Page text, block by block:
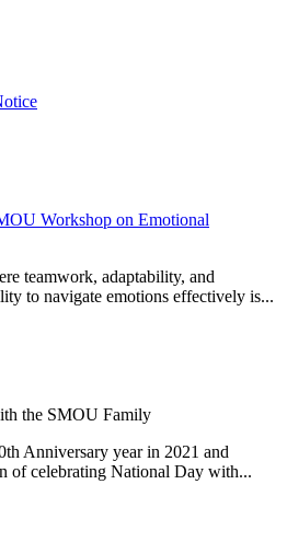
Workshop on Emotional
teamwork, adaptability, and
to navigate emotions effectively is...
the SMOU Family
Anniversary year in 2021 and
of celebrating National Day with...